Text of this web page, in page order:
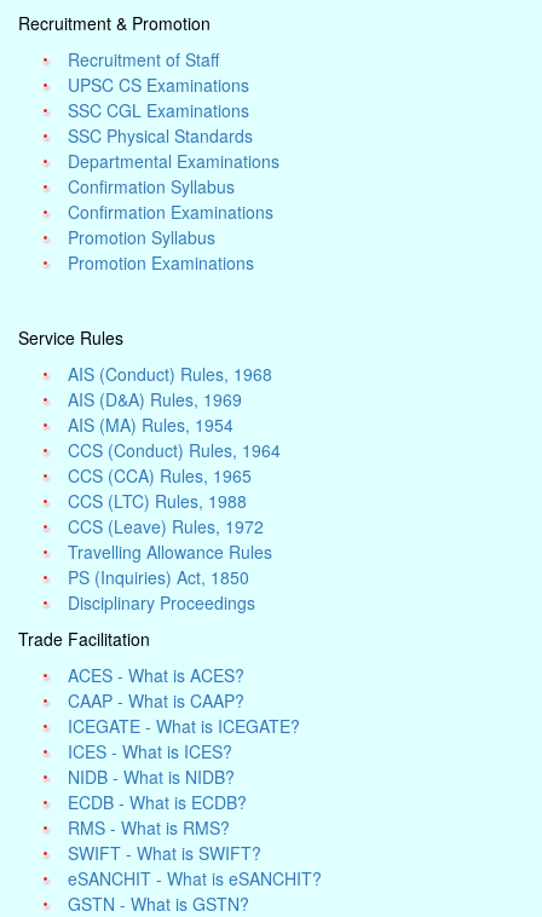
Recruitment & Promotion
Recruitment of Staff
UPSC CS Examinations
SSC CGL Examinations
SSC Physical Standards
Departmental Examinations
Confirmation Syllabus
Confirmation Examinations
Promotion Syllabus
Promotion Examinations
Service Rules
AIS (Conduct) Rules, 1968
AIS (D&A) Rules, 1969
AIS (MA) Rules, 1954
CCS (Conduct) Rules, 1964
CCS (CCA) Rules, 1965
CCS (LTC) Rules, 1988
CCS (Leave) Rules, 1972
Travelling Allowance Rules
PS (Inquiries) Act, 1850
Disciplinary Proceedings
Trade Facilitation
ACES - What is ACES?
CAAP - What is CAAP?
ICEGATE - What is ICEGATE?
ICES - What is ICES?
NIDB - What is NIDB?
ECDB - What is ECDB?
RMS - What is RMS?
SWIFT - What is SWIFT?
eSANCHIT - What is eSANCHIT?
GSTN - What is GSTN?